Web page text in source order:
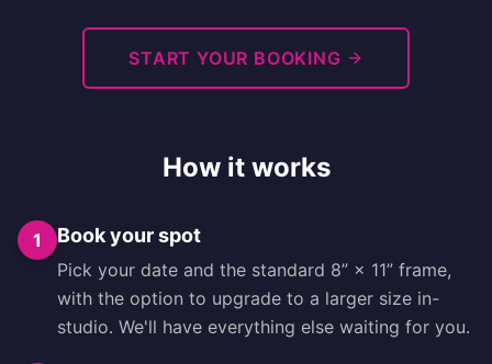
START YOUR BOOKING
How it works
1 Book your spot
Pick your date and the standard 8” × 11” frame,
with the option to upgrade to a larger size in-
studio. We'll have everything else waiting for you.